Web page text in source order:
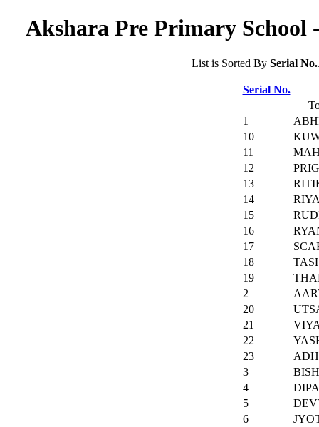
Akshara Pre Primary School
List is Sorted By Serial No.
Serial No.
1
10
11
12
13
14
15
16
17
18
19
2
20
21
22
23
3
4
5
6